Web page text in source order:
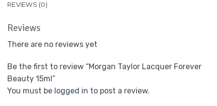
REVIEWS (0)
Reviews
There are no reviews yet
Be the first to review “Morgan Taylor Lacquer Forever
Beauty 15ml”
You must be logged in to post a review.